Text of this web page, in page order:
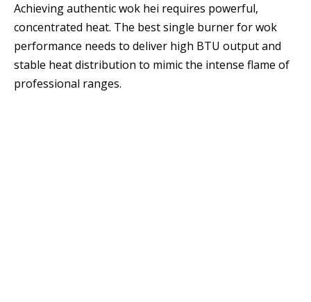
Achieving authentic wok hei requires powerful,
concentrated heat. The best single burner for wok
performance needs to deliver high BTU output and
stable heat distribution to mimic the intense flame of
professional ranges.